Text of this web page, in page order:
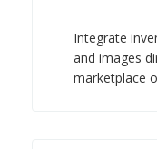
Integrate
and images
marketplace